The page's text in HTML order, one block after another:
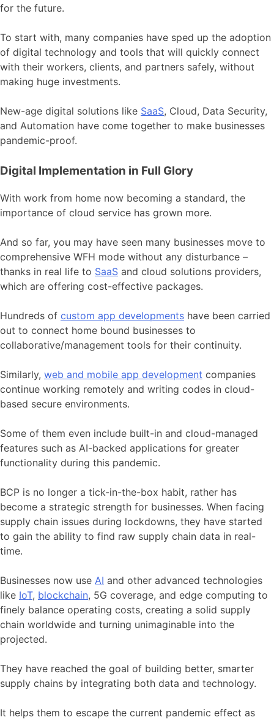
for the future.
To start with, many companies have sped up the adoption
of digital technology and tools that will quickly connect
with their workers, clients, and partners safely, without
making huge investments.
New-age digital solutions like SaaS, Cloud, Data Security,
and Automation have come together to make businesses
pandemic-proof.
Digital Implementation in Full Glory
With work from home now becoming a standard, the
importance of cloud service has grown more.
And so far, you may have seen many businesses move to
comprehensive WFH mode without any disturbance –
thanks in real life to SaaS and cloud solutions providers,
which are offering cost-effective packages.
Hundreds of custom app developments have been carried
out to connect home bound businesses to
collaborative/management tools for their continuity.
Similarly, web and mobile app development companies
continue working remotely and writing codes in cloud-
based secure environments.
Some of them even include built-in and cloud-managed
features such as AI-backed applications for greater
functionality during this pandemic.
BCP is no longer a tick-in-the-box habit, rather has
become a strategic strength for businesses. When facing
supply chain issues during lockdowns, they have started
to gain the ability to find raw supply chain data in real-
time.
Businesses now use AI and other advanced technologies
like IoT, blockchain, 5G coverage, and edge computing to
finely balance operating costs, creating a solid supply
chain worldwide and turning unimaginable into the
projected.
They have reached the goal of building better, smarter
supply chains by integrating both data and technology.
It helps them to escape the current pandemic effect as